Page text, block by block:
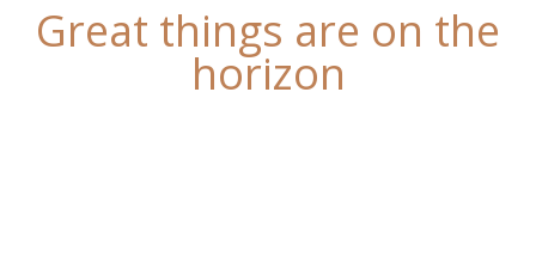
Great things are on the
horizon